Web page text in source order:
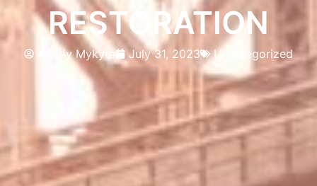
RESTORATION
Andriy Mykyta July 31, 2023 Uncategorized